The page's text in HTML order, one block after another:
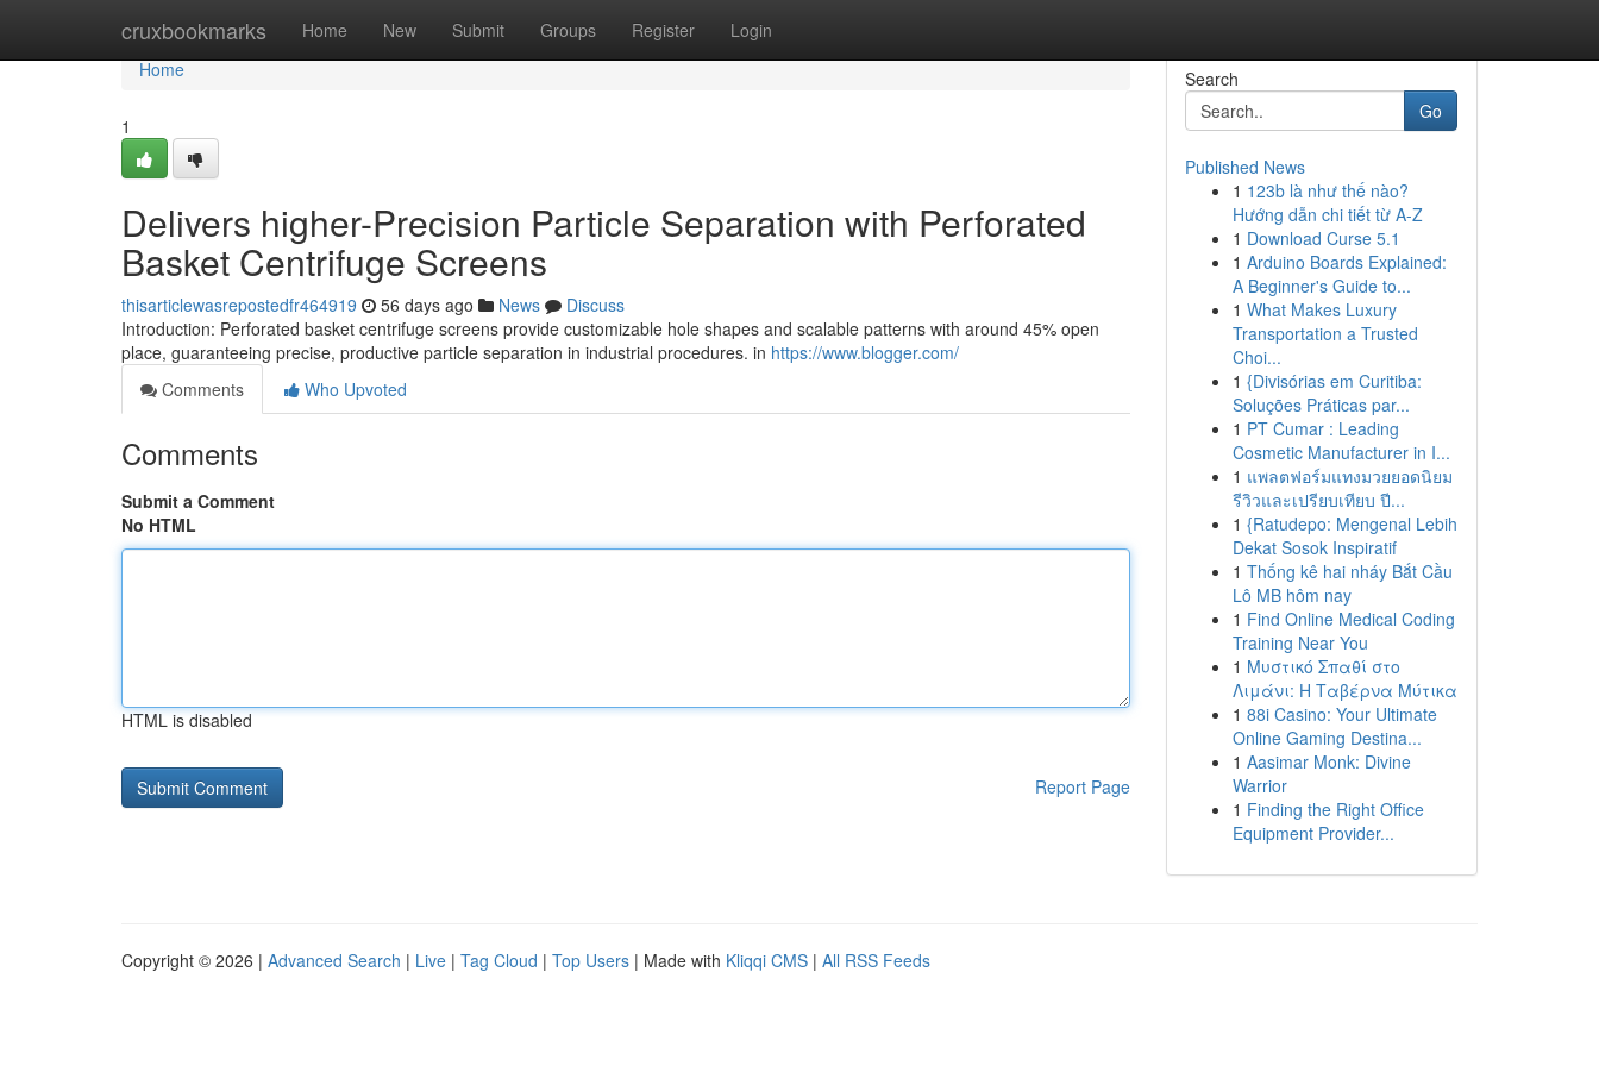
cruxbookmarks Home New Submit Groups Register Login
Home
Home
1
Delivers higher-Precision Particle Separation with Perforated
Basket Centrifuge Screens
thisarticlewasrepostedfr464919 56 days ago News
Discuss
Introduction: Perforated basket centrifuge screens provide customizable hole shapes and scalable patterns with around 45% open
place, guaranteeing precise, productive particle separation in industrial procedures. in https://www.blogger.com/
Comments
Who Upvoted
Comments
Submit a Comment
No HTML
HTML is disabled
Report Page
Search
Go
Published News
1 123b là như thế nào?
Hướng dẫn chi tiết từ A-Z
1 Download Curse 5.1
1 Arduino Boards Explained:
A Beginner's Guide to...
1 What Makes Luxury
Transportation a Trusted
Choi...
1 {Divisórias em Curitiba:
Soluções Práticas par...
1 PT Cumar : Leading
Cosmetic Manufacturer in I...
1 แพลตฟอร์มแทงมวยยอดนิยม
รีวิวและเปรียบเทียบ ปี...
1 {Ratudepo: Mengenal Lebih
Dekat Sosok Inspiratif
1 Thống kê hai nháy Bắt Cầu
Lô MB hôm nay
1 Find Online Medical Coding
Training Near You
1 Μυστικό Σπαθί στο
Λιμάνι: Η Ταβέρνα Μύτικα
1 88i Casino: Your Ultimate
Online Gaming Destina...
1 Aasimar Monk: Divine
Warrior
1 Finding the Right Office
Equipment Provider...
Copyright © 2026 | Advanced Search | Live | Tag Cloud | Top Users | Made with Kliqqi CMS | All RSS Feeds